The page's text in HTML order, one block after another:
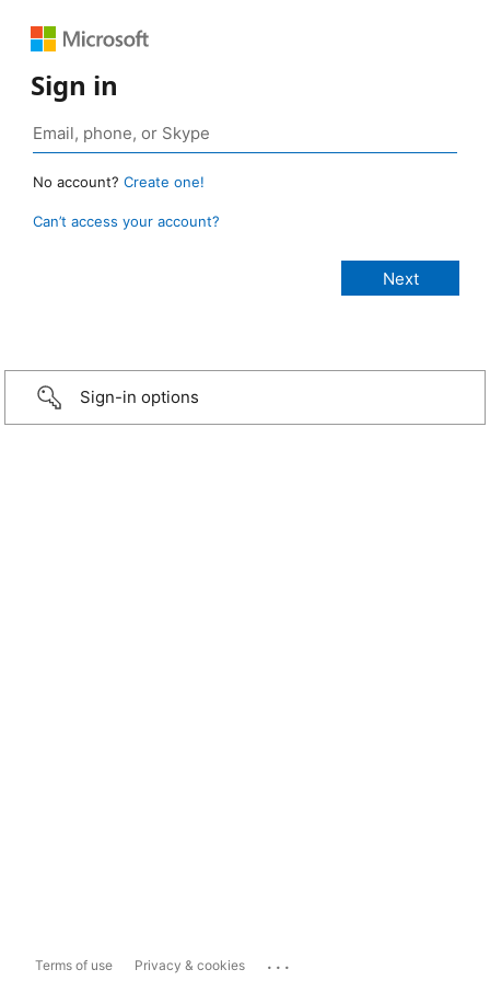
Sign in
No account? Create one!
Can’t access your account?
Sign-in options
Terms of use Privacy & cookies ...